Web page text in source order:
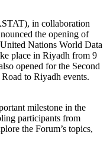
in collaboration
the opening of
Nations World Data
place in Riyadh from 9
opened for the Second
to Riyadh events.
milestone in the
participants from
the Forum’s topics,